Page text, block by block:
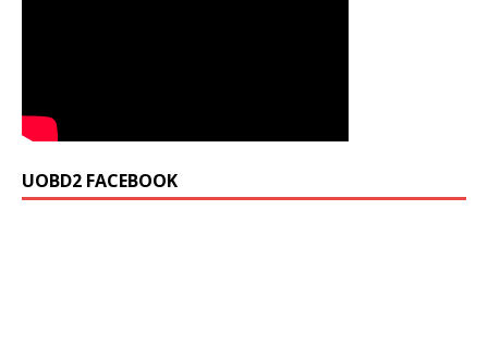
UOBD2 FACEBOOK